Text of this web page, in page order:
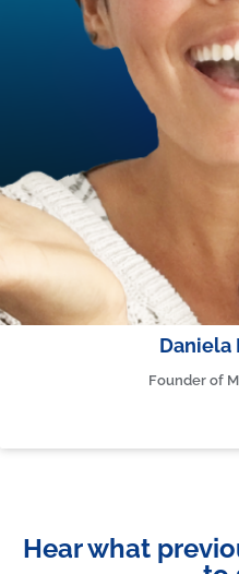
Daniela
Founder of
Hear what